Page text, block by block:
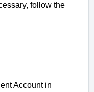
follow the
Account in